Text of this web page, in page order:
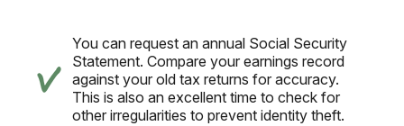
You can request an annual Social Security
Statement. Compare your earnings record
against your old tax returns for accuracy.
This is also an excellent time to check for
other irregularities to prevent identity theft.